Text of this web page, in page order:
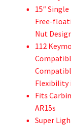
15″
Free-
Nut
112
Flexibility
Fits
AR15s
Super